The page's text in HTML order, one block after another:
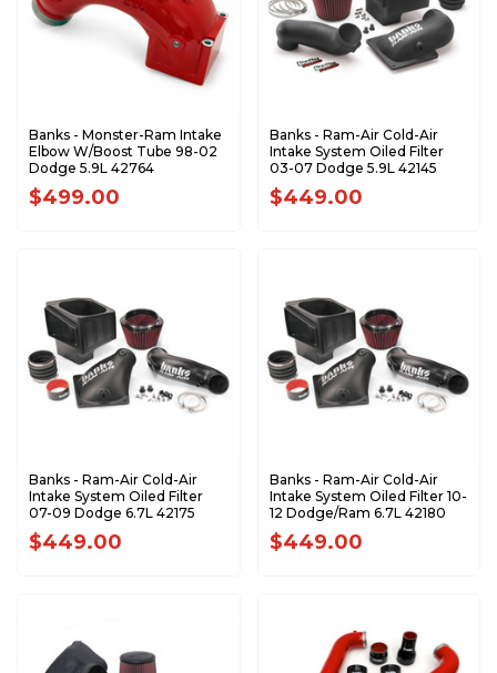
Banks - Monster-Ram Intake
Elbow W/Boost Tube 98-02
Dodge 5.9L 42764
$499.00
Banks - Ram-Air Cold-Air
Intake System Oiled Filter
03-07 Dodge 5.9L 42145
$449.00
Banks - Ram-Air Cold-Air
Intake System Oiled Filter
07-09 Dodge 6.7L 42175
$449.00
Banks - Ram-Air Cold-Air
Intake System Oiled Filter 10-
12 Dodge/Ram 6.7L 42180
$449.00